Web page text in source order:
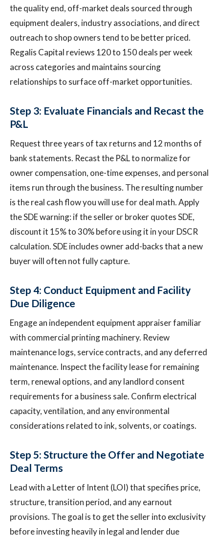
the quality end, off-market deals sourced through
equipment dealers, industry associations, and direct
outreach to shop owners tend to be better priced.
Regalis Capital reviews 120 to 150 deals per week
across categories and maintains sourcing
relationships to surface off-market opportunities.
Step 3: Evaluate Financials and Recast the
P&L
Request three years of tax returns and 12 months of
bank statements. Recast the P&L to normalize for
owner compensation, one-time expenses, and personal
items run through the business. The resulting number
is the real cash flow you will use for deal math. Apply
the SDE warning: if the seller or broker quotes SDE,
discount it 15% to 30% before using it in your DSCR
calculation. SDE includes owner add-backs that a new
buyer will often not fully capture.
Step 4: Conduct Equipment and Facility
Due Diligence
Engage an independent equipment appraiser familiar
with commercial printing machinery. Review
maintenance logs, service contracts, and any deferred
maintenance. Inspect the facility lease for remaining
term, renewal options, and any landlord consent
requirements for a business sale. Confirm electrical
capacity, ventilation, and any environmental
considerations related to ink, solvents, or coatings.
Step 5: Structure the Offer and Negotiate
Deal Terms
Lead with a Letter of Intent (LOI) that specifies price,
structure, transition period, and any earnout
provisions. The goal is to get the seller into exclusivity
before investing heavily in legal and lender due